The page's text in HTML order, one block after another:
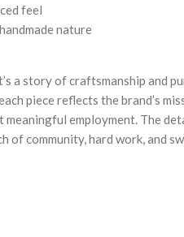
feel
nature
a story of craftsmanship and
piece reflects the brand’s
employment. The
of community, hard work, and